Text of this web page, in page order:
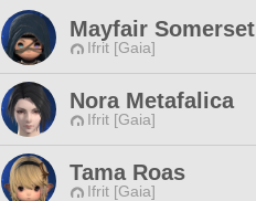
Mayfair Somerset
Ifrit [Gaia]
Nora Metafalica
Ifrit [Gaia]
Tama Roas
Ifrit [Gaia]